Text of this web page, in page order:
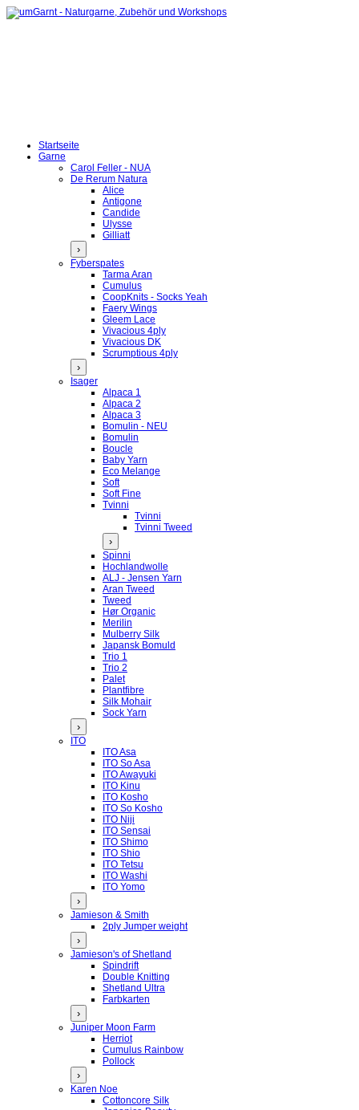
Startseite
Garne
Carol Feller - NUA
De Rerum Natura
Alice
Antigone
Candide
Ulysse
Gilliatt
›
Fyberspates
Tarma Aran
Cumulus
CoopKnits - Socks Yeah
Faery Wings
Gleem Lace
Vivacious 4ply
Vivacious DK
Scrumptious 4ply
›
Isager
Alpaca 1
Alpaca 2
Alpaca 3
Bomulin - NEU
Bomulin
Boucle
Baby Yarn
Eco Melange
Soft
Soft Fine
Tvinni
Tvinni
Tvinni Tweed
›
Spinni
Hochlandwolle
ALJ - Jensen Yarn
Aran Tweed
Tweed
Hør Organic
Merilin
Mulberry Silk
Japansk Bomuld
Trio 1
Trio 2
Palet
Plantfibre
Silk Mohair
Sock Yarn
›
ITO
ITO Asa
ITO So Asa
ITO Awayuki
ITO Kinu
ITO Kosho
ITO So Kosho
ITO Niji
ITO Sensai
ITO Shimo
ITO Shio
ITO Tetsu
ITO Washi
ITO Yomo
›
Jamieson & Smith
2ply Jumper weight
›
Jamieson's of Shetland
Spindrift
Double Knitting
Shetland Ultra
Farbkarten
›
Juniper Moon Farm
Herriot
Cumulus Rainbow
Pollock
›
Karen Noe
Cottoncore Silk